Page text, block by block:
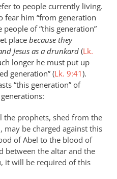
to people currently living.
fear him “from generation
people of “this generation”
place because they
Jesus as a drunkard (Lk.
longer he must put up
generation” (Lk. 9:41).
“this generation” of
prophets, shed from the
be charged against this
of Abel to the blood of
between the altar and the
it will be required of this